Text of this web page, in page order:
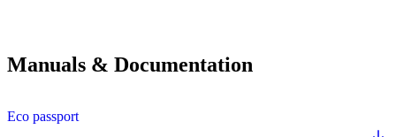
Manuals & Documentation
Eco passport